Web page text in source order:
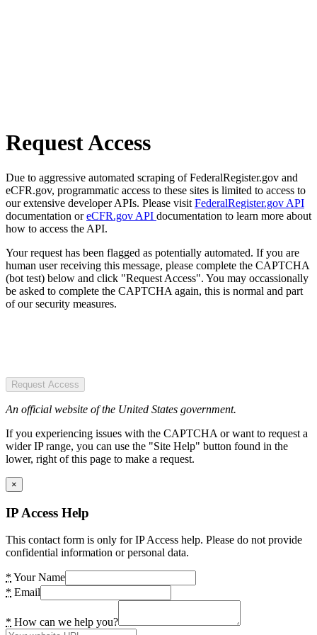
Request Access
Due to aggressive automated scraping of FederalRegister.gov and
eCFR.gov, programmatic access to these sites is limited to access to
our extensive developer APIs. Please visit FederalRegister.gov API
documentation oreCFR.gov API documentation to learn more about
how to access the API.
Your request has been flagged as potentially automated. If you are
human user receiving this message, please complete the CAPTCHA
(bot test) below and click "Request Access". You may occassionally
be asked to complete the CAPTCHA again, this is normal and part
of our security measures.
Request Access
An official website of the United States government.
If you experiencing issues with the CAPTCHA or want to request a
wider IP range, you can use the "Site Help" button found in the
lower, right of this page to make a request.
×
IP Access Help
This contact form is only for IP Access help. Please do not provide
confidential information or personal data.
* Your Name
* Email
* How can we help you?